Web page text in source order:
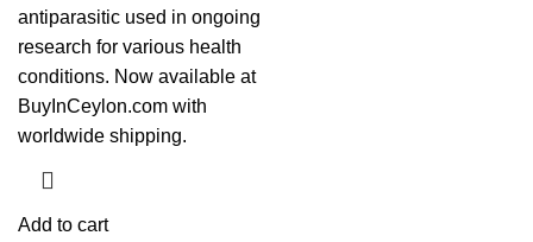
antiparasitic used in ongoing
research for various health
conditions. Now available at
BuyInCeylon.com with
worldwide shipping.
Add to cart